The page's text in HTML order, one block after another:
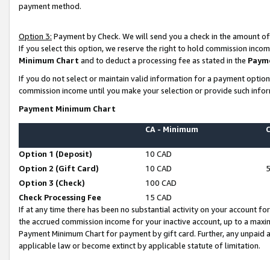
payment method.
Option 3: Payment by Check. We will send you a check in the amount
If you select this option, we reserve the right to hold commission
Minimum Chart and to deduct a processing fee as stated in the
If you do not select or maintain valid information for a payment
commission income until you make your selection or provide such
Payment Minimum Chart
CA - Minimum
Option 1 (Deposit)
10 CAD
Option 2 (Gift Card)
10 CAD
Option 3 (Check)
100 CAD
Check Processing Fee
15 CAD
If at any time there has been no substantial activity on your account
the accrued commission income for your inactive account, up to a
Payment Minimum Chart for payment by gift card. Further, any
applicable law or become extinct by applicable statute of limitation.